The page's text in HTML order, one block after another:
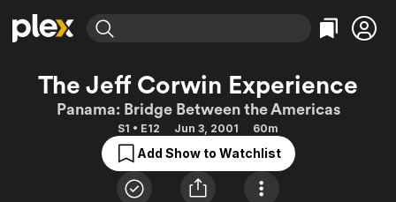
Explore
Movies & TV Shows
Most Popular
Leaving Soon
Categories
Action
Comedy
Documentary
En Español
Explore
Browse Channels
Featured Channels
Property Brothers
Categories
Bingeworthy
True Crime
Classics
The Jeff Corwin Experience
Panama: Bridge Between the Americas
S1 • E12 Jun 3, 2001 60m
Add Show to Watchlist